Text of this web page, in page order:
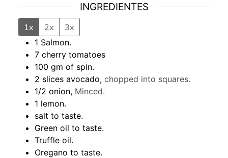
INGREDIENTES
1x 2x
3x
1 Salmon.
7 cherry tomatoes
100 gm of spin.
2 slices avocado, chopped into squares.
1/2 onion, Minced.
1 lemon.
salt to taste.
Green oil to taste.
Truffle oil.
Oregano to taste.